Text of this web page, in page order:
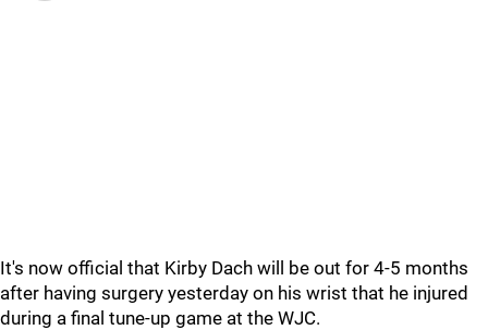
It's now official that Kirby Dach will be out for 4-5 months
after having surgery yesterday on his wrist that he injured
during a final tune-up game at the WJC.